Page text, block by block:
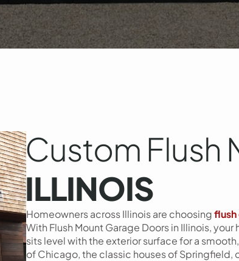
Custom Flush
ILLINOIS
Homeowners across Illinois are choosing
With Flush Mount Garage Doors in Illinois,
sits level with the exterior surface for a
of Chicago, the classic houses of